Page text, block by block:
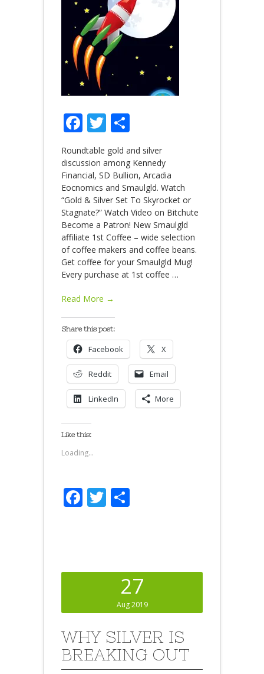
Facebook
Twitter
Roundtable gold and silver
discussion among Kennedy
Financial, SD Bullion, Arcadia
Eocnomics and Smaulgld. Watch
“Gold & Silver Set To Skyrocket or
Stagnate?” Watch Video on Bitchute
Become a Patron! New Smaulgld
affiliate 1st Coffee – wide selection
of coffee makers and coffee beans.
Get coffee for your Smaulgld Mug!
Every purchase at 1st coffee …
Read More →
Share this post:
Facebook X
Reddit Email
LinkedIn More
Like this:
Loading...
Facebook
Twitter
27
Aug 2019
WHY SILVER IS
BREAKING OUT